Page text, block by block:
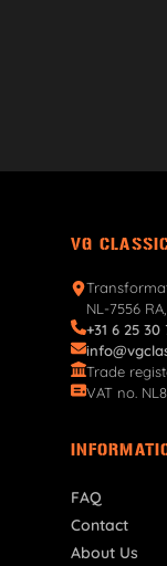
VG
NL-7556
+31 6 25 30
Trade
VAT no.
FAQ
Contact
About Us